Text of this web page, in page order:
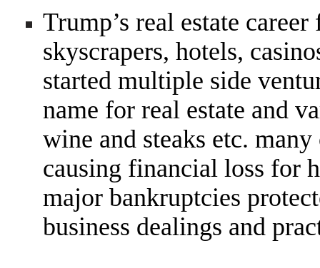
Trump’s real estate
skyscrapers, hotels,
started multiple side
name for real estate and
wine and steaks etc.
causing financial loss for
major bankruptcies
business dealings and